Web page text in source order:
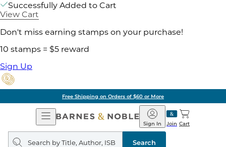
Successfully Added to Cart
View Cart
Don't miss earning stamps on your purchase!
10 stamps = $5 reward
Sign Up
Free Shipping on Orders of $60 or More
Open
Navigation
Barnes
&
Noble
Join
Sign In Cart
Search
query
Search